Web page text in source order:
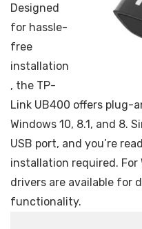
Designed
for hassle-
free
installation
, the TP-
Link UB400 offers
Windows 10, 8.1, and 8.
USB port, and you’re
installation required. For
drivers are available for
functionality.